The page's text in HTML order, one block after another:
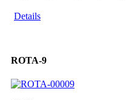
Details
ROTA-9